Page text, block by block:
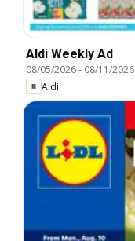
Aldi Weekly Ad
08/05/2026- 08/11/2026
Aldi